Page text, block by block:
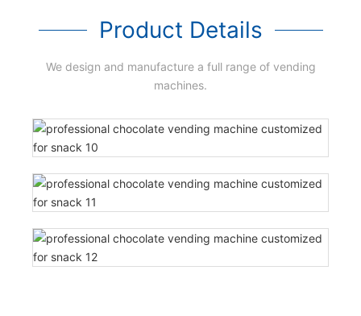
Product Details
We design and manufacture a full range of vending
machines.